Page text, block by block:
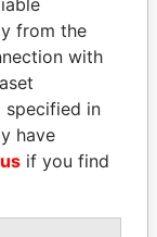
HATOYAMA
minister,
Japan
from the
with
specified in
have
if you find